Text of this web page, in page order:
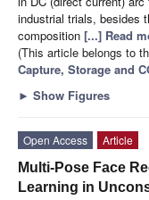
industrial trials, besides
composition [...] Read
(This article belongs to
Capture, Storage and
► Show Figures
Open Access
Article
Multi-Pose Face
Learning in